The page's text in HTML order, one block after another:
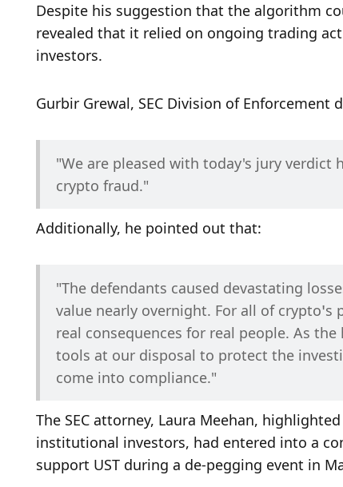
Despite his suggestion that the algorithm
revealed that it relied on ongoing trading
investors.
Gurbir Grewal, SEC Division of Enforcement
"We are pleased with today's jury verdict
crypto fraud."
Additionally, he pointed out that:
"The defendants caused devastating
value nearly overnight. For all of
real consequences for real people. As
tools at our disposal to protect the
come into compliance."
The SEC attorney, Laura Meehan,
institutional investors, had entered into a
support UST during a de-pegging event in